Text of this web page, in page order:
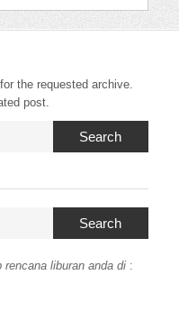
the requested archive.
post.
Search
Search
liburan anda di :